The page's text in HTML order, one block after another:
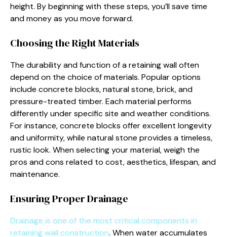
height. By beginning with these steps, you’ll save time
and money as you move forward.
Choosing the Right Materials
The durability and function of a retaining wall often
depend on the choice of materials. Popular options
include concrete blocks, natural stone, brick, and
pressure-treated timber. Each material performs
differently under specific site and weather conditions.
For instance, concrete blocks offer excellent longevity
and uniformity, while natural stone provides a timeless,
rustic look. When selecting your material, weigh the
pros and cons related to cost, aesthetics, lifespan, and
maintenance.
Ensuring Proper Drainage
Drainage is one of the most critical components in
retaining wall construction. When water accumulates